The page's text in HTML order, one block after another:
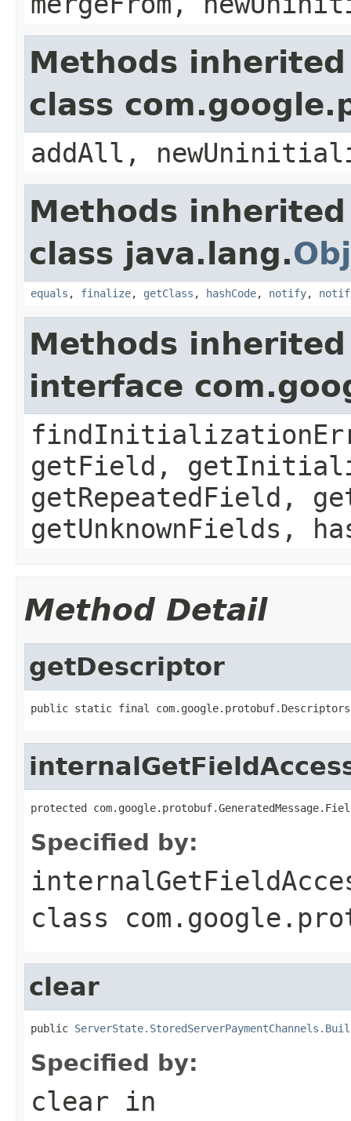
Methods
class
addAll,
Methods
class java.lang.
equals , finalize, getClass , hashCode, notify,
Methods
interface
getField,
getRepeatedField,
getUnknownFields,
Method Detail
getDescriptor
public static final
protected
Specified by:
class
clear
public
Specified by:
clear in